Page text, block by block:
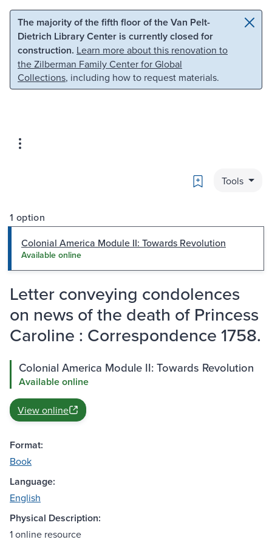
Skip to main content Skip to search
The majority of the fifth floor of the Van Pelt-
Dietrich Library Center is currently closed for
construction. Learn more about this renovation to
the Zilberman Family Center for Global
Collections, including how to request materials.
Bookmark
Tools
1 option
Colonial America Module II: Towards Revolution
Available online
Letter conveying condolences
on news of the death of Princess
Caroline : Correspondence 1758.
Colonial America Module II: Towards Revolution
Available online
View online
Format:
Book
Language:
English
Physical Description:
1 online resource